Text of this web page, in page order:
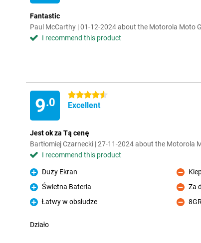
Fantastic
Paul McCarthy | 01-12-2024 about the Motorola Moto
I recommend this product
9.0
4.5 stars
Excellent
Jest ok za Tą cenę
Bartłomiej Czarnecki | 27-11-2024 about the Motorola
I recommend this product
Pro
Duży Ekran
Pro
Świetna Bateria
Pro
Łatwy w obsłudze
Con
Con
Za
Con
Działo